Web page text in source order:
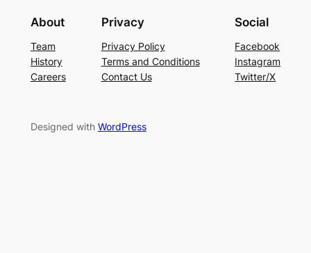
About
Team
History
Careers
Privacy
Privacy Policy
Terms and Conditions
Contact Us
Social
Facebook
Instagram
Twitter/X
Designed with WordPress